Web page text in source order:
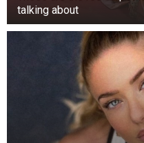
talking about